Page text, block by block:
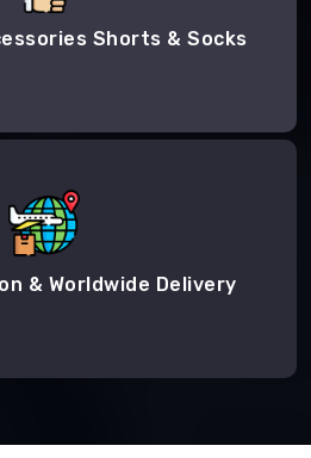
Shorts & Socks
& Worldwide Delivery